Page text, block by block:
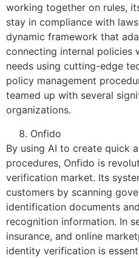
working together on rules,
stay in compliance with
dynamic framework that
connecting internal policies
needs using cutting-edge
policy management
teamed up with several
organizations.
Onfido
By using AI to create quick
procedures, Onfido is
verification market. Its
customers by scanning
identification documents
recognition information. In
insurance, and online
identity verification is